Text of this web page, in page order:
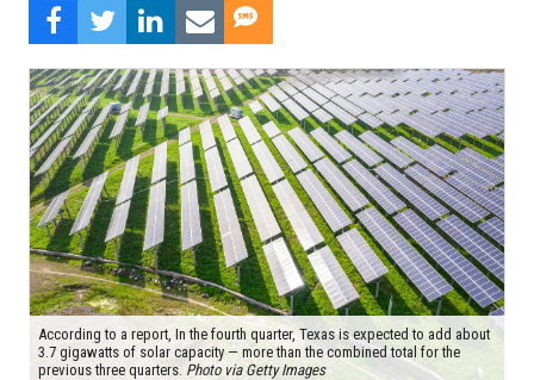
According to a report, In the fourth quarter, Texas is expected to add about
3.7 gigawatts of solar capacity — more than the combined total for the
previous three quarters. Photo via Getty Images